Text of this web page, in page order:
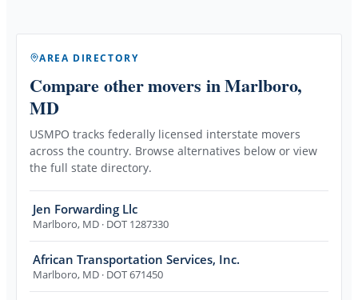
AREA DIRECTORY
Compare other movers in Marlboro,
MD
USMPO tracks federally licensed interstate movers
across the country. Browse alternatives below or view
the full state directory.
Jen Forwarding Llc
Marlboro, MD · DOT 1287330
African Transportation Services, Inc.
Marlboro, MD · DOT 671450